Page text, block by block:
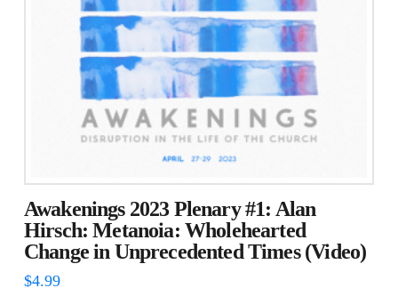
Awakenings 2023 Plenary #1: Alan
Hirsch: Metanoia: Wholehearted
Change in Unprecedented Times (Video)
$4.99